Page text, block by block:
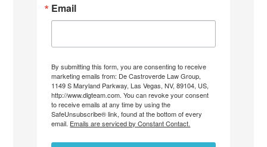
Email
By submitting this form, you are consenting to receive
marketing emails from: De Castroverde Law Group,
1149 S Maryland Parkway, Las Vegas, NV, 89104, US,
http://www.dlgteam.com. You can revoke your consent
to receive emails at any time by using the
SafeUnsubscribe® link, found at the bottom of every
email. Emails are serviced by Constant Contact.